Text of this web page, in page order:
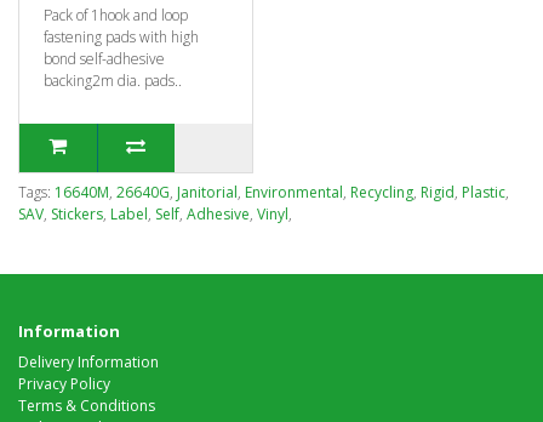
Pack of 1hook and loop
fastening pads with high
bond self-adhesive
backing2m dia. pads..
Tags: 16640M, 26640G, Janitorial, Environmental, Recycling, Rigid, Plastic,
SAV, Stickers, Label, Self, Adhesive, Vinyl,
Information
Delivery Information
Privacy Policy
Terms & Conditions